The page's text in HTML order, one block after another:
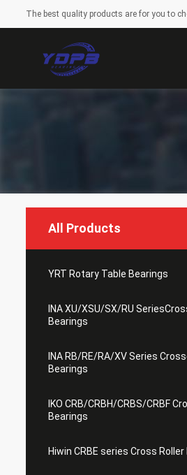
The best quality products are for you to
All Products
YRT Rotary Table Bearings
INA XU/XSU/SX/RU
Bearings
INA RB/RE/RA/XV Series
Bearings
IKO CRB/CRBH/CRBS/CRBF
Bearings
Hiwin CRBE series Cross